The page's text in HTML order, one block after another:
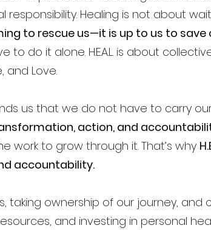
Healing is not about
to rescue us—it is up to us to save
do it alone. H.E.A.L. is about
and Love.
us that we do not have to carry
action, and
work to grow through it. That’s why
accountability.
taking ownership of our journey, and
and investing in personal